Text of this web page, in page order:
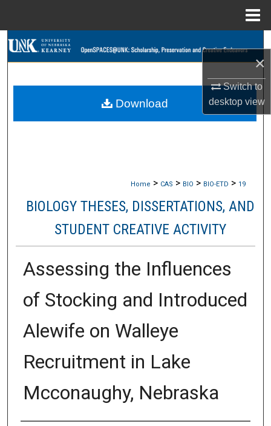
×
Switch to
desktopview
Search
My Account
Home > CAS > BIO > BIO-ETD > 19
BIOLOGY THESES, DISSERTATIONS, AND
STUDENT CREATIVE ACTIVITY
Assessing the Influences
of Stocking and Introduced
Alewife on Walleye
Recruitment in Lake
Mcconaughy, Nebraska
Download